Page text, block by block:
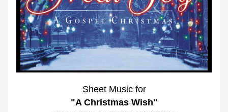
Sheet Music for
"A Christmas Wish"